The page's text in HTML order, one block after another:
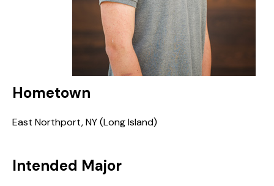
Hometown
East Northport, NY (Long Island)
Intended Major